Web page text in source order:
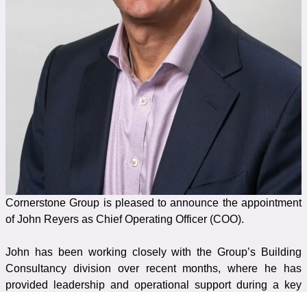
Cornerstone Group is pleased to announce the appointment
of John Reyers as Chief Operating Officer (COO).
John has been working closely with the Group’s Building
Consultancy division over recent months, where he has
provided leadership and operational support during a key